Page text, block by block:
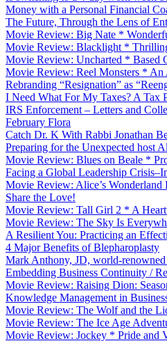
Money with a Personal Financial
The Future, Through the Lens of
Movie Review: Big Nate *
Movie Review: Blacklight *
Movie Review: Uncharted * Based
Movie Review: Reel Monsters *
Rebranding “Resignation” as
I Need What For My Taxes? A Tax
IRS Enforcement – Letters and
February Flora
Catch Dr. K With Rabbi Jonathan
Preparing for the Unexpected host
Movie Review: Blues on Beale *
Facing a Global Leadership
Movie Review: Alice’s
Share the Love!
Movie Review: Tall Girl 2 * A
Movie Review: The Sky Is
A Resilient You: Practicing an
4 Major Benefits of Blepharoplasty
Mark Anthony, JD, world-renowned
Embedding Business Continuity /
Movie Review: Raising Dion:
Knowledge Management in
Movie Review: The Wolf and the
Movie Review: The Ice Age
Movie Review: Jockey * Pride and